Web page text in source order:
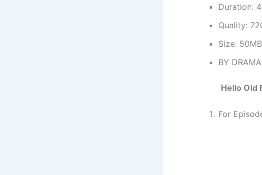
Duration:
Quality:
Size: 50MB
BY
Hello Old
For